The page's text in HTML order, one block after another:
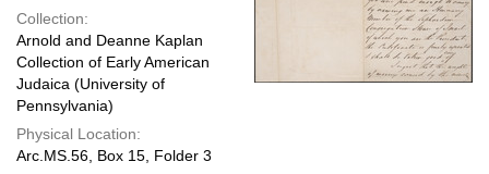
Collection:
Arnold and Deanne Kaplan
Collection of Early American
Judaica (University of
Pennsylvania)
Physical Location:
Arc.MS.56, Box 15, Folder 3